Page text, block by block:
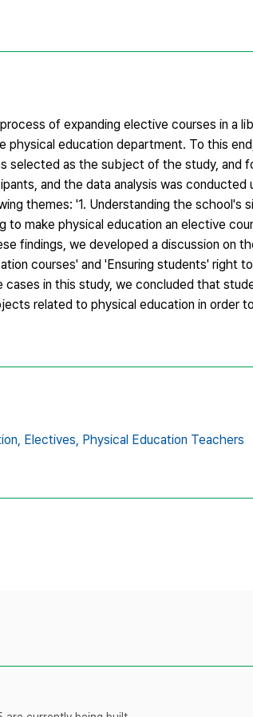
of expanding elective courses in a
education department. To this
selected as the subject of the study, and
and the data analysis was conducted
themes: '1. Understanding the school's
to make physical education an elective
findings, we developed a discussion on
courses' and 'Ensuring students' right
in this study, we concluded that
related to physical education in order
Electives, Physical Education Teachers